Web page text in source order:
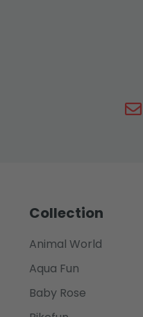
Collection
Animal World
Aqua Fun
Baby Rose